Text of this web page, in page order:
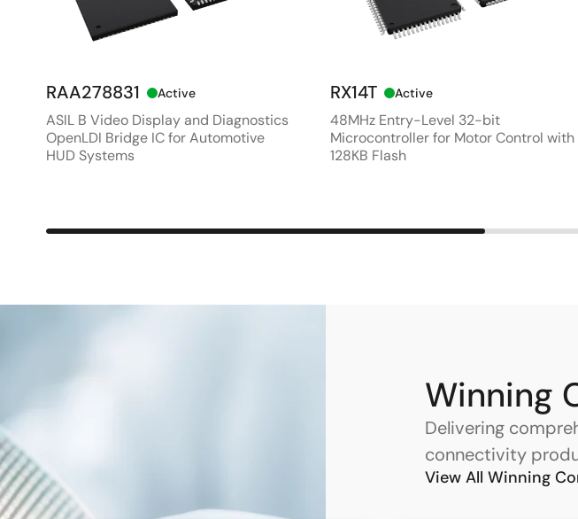
RAA278831 Active
ASIL B Video Display and Diagnostics
OpenLDI Bridge IC for Automotive
HUD Systems
RX14T Active
48MHz Entry-Level 32-bit
Microcontroller for Motor Control with
128KB Flash
Winning
Delivering
connectivity
View All Winning